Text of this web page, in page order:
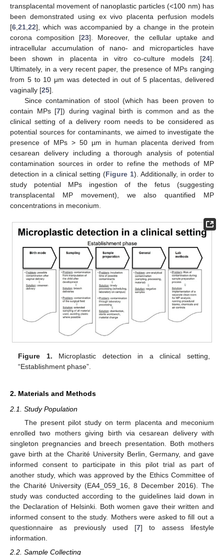
transplacental movement of nanoplastic particles (<100 nm) has
been demonstrated using ex vivo placenta perfusion models
[6 21 22], which was accompanied by a change in the protein
corona composition [23]. Moreover, the cellular uptake and
intracellular accumulation of nano- and microparticles have
been shown in placenta in vitro co-culture models [24].
Ultimately, in a very recent paper, the presence of MPs ranging
from 5 to 10 μm was detected in out of 5 placentas, delivered
vaginally [25].
Since contamination of stool (which has been proven to
contain MPs [7]) during vaginal birth is common and as the
clinical setting of a delivery room needs to be considered as
potential sources for contaminants, we aimed to investigate the
presence of MPs > 50 µm in human placenta derived from
cesarean delivery including a thorough analysis of potential
contamination sources in order to refine the methods of MP
detection in a clinical setting (Figure 1). Additionally, in order to
study potential MPs ingestion of the fetus (suggesting
transplacental MP movement), we also quantified MP
concentrations in meconium.
Figure 1. Microplastic detection in a clinical setting,
“Establishment phase”.
2. Materials and Methods
2.1. Study Population
The present pilot study on term placenta and meconium
enrolled two mothers giving birth via cesarean delivery with
singleton pregnancies and breech presentation. Both mothers
gave birth at the Charité University Berlin, Germany, and gave
informed consent to participate in this pilot trial as part of
another study, which was approved by the Ethics Committee of
the Charité University (EA4_059_16, 8 December 2016). The
study was conducted according to the guidelines laid down in
the Declaration of Helsinki. Both women gave their written and
informed consent to the study. Mothers were asked to fill out a
questionnaire as previously used [7] to assess lifestyle
information.
2.2. Sample Collecting